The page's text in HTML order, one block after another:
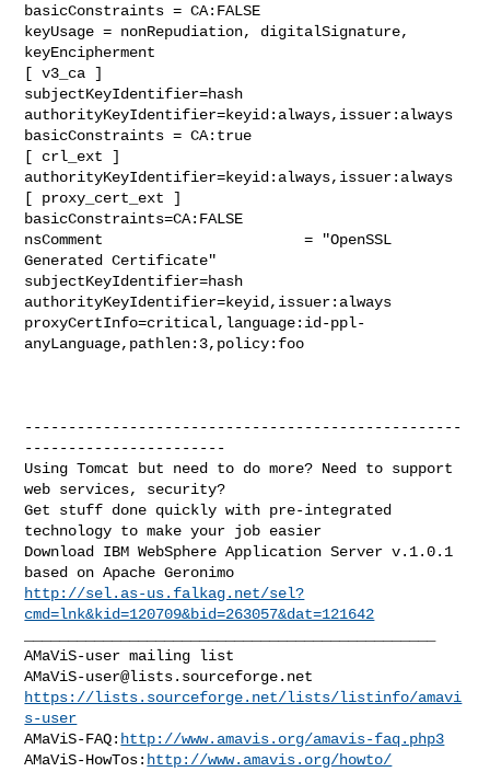
basicConstraints = CA:FALSE
keyUsage = nonRepudiation, digitalSignature,
keyEncipherment
[ v3_ca ]
subjectKeyIdentifier=hash
authorityKeyIdentifier=keyid:always,issuer:always
basicConstraints = CA:true
[ crl_ext ]
authorityKeyIdentifier=keyid:always,issuer:always
[ proxy_cert_ext ]
basicConstraints=CA:FALSE
nsComment                       = "OpenSSL
Generated Certificate"
subjectKeyIdentifier=hash
authorityKeyIdentifier=keyid,issuer:always
proxyCertInfo=critical,language:id-ppl-
anyLanguage,pathlen:3,policy:foo
--------------------------------------------------
-----------------------
Using Tomcat but need to do more? Need to support
web services, security?
Get stuff done quickly with pre-integrated
technology to make your job easier
Download IBM WebSphere Application Server v.1.0.1
http://sel.as-us.falkag.net/sel?
cmd=lnk&kid=120709&bid=263057&dat=121642
AMaViS-user@lists.sourceforge.net
https://lists.sourceforge.net/lists/listinfo/amavi
s-user
AMaViS-FAQ: http://www.amavis.org/amavis-faq.php3
AMaViS-HowTos: http://www.amavis.org/howto/